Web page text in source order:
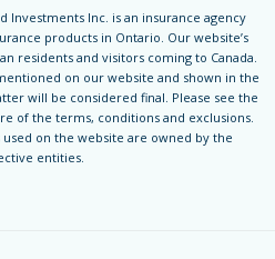
Investments Inc. is an insurance agency
products in Ontario. Our website’s
residents and visitors coming to Canada.
on our website and shown in the
will be considered final. Please see the
of the terms, conditions and exclusions.
on the website are owned by the
entities.